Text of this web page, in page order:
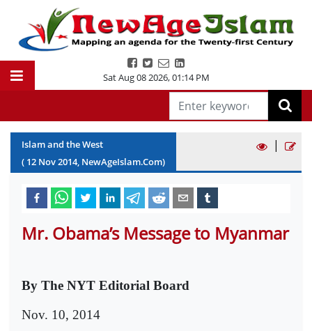
Sat Aug 08 2026,01:14 PM
Islam and the West
( 12 Nov2014, NewAgeIslam.Com)
|
Mr. Obama’s Message to Myanmar
By The NYT Editorial Board
Nov. 10, 2014